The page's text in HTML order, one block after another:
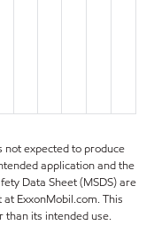
not expected to produce
application and the
Data Sheet (MSDS) are
ExxonMobil.com. This
than its intended use.